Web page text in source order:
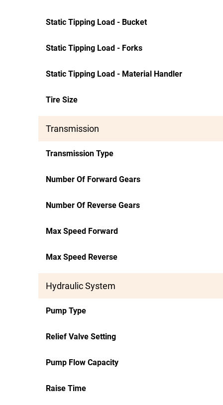
Static Tipping Load - Bucket
Static Tipping Load - Forks
Static Tipping Load - Material Handler
Tire Size
Transmission
Transmission Type
Number Of Forward Gears
Number Of Reverse Gears
Max Speed Forward
Max Speed Reverse
Hydraulic System
Pump Type
Relief Valve Setting
Pump Flow Capacity
Raise Time